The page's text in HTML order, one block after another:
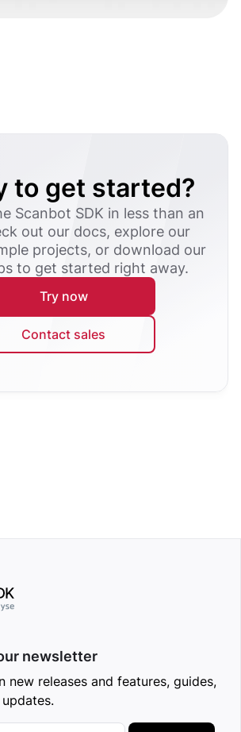
to get started?
Scanbot SDK in less than an
out our docs, explore our
projects, or download our
to get started right away.
Try now
Contact sales
newsletter
new releases and features, guides,